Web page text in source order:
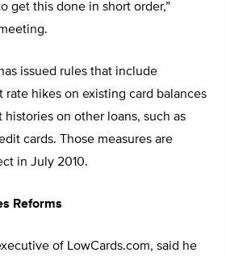
get this done in short order,”
issued rules that include
rate hikes on existing card balances
on other loans, such as
cards. Those measures are
in July 2010.
Reforms
of LowCards.com, said he